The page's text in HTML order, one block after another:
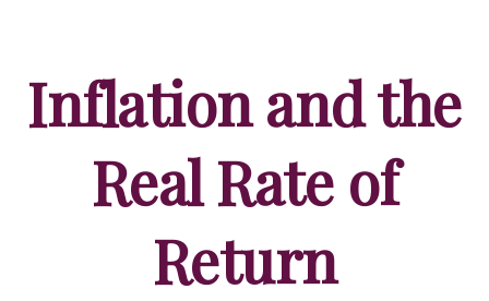
Inflation and the
Real Rate of
Return